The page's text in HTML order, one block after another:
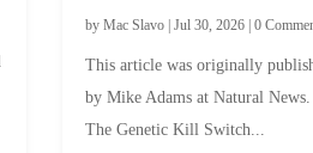
by Mac Slavo| Jul 30, 2026| 0
This article was originally
by Mike Adams at Natural
The Genetic Kill Switch...